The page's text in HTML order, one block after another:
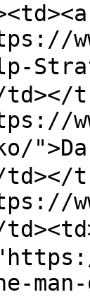
td></
td></